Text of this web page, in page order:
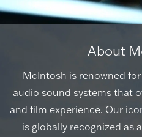
About
McIntosh is renowned
audio sound systems that
and film experience. Our
is globally recognized as